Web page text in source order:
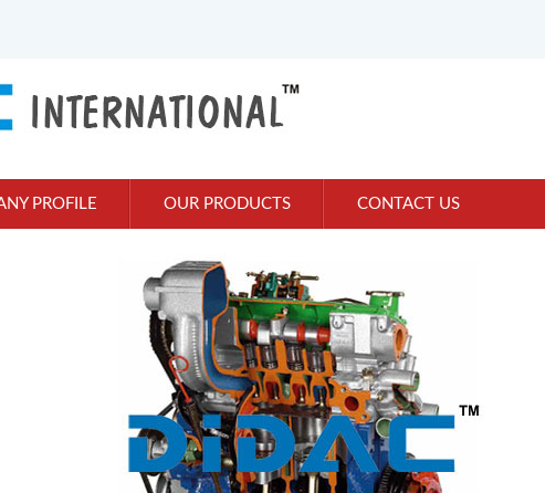
PROFILE OUR PRODUCTS CONTACT US